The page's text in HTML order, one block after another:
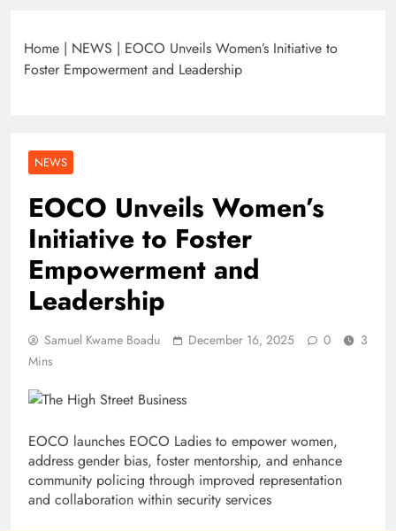
Home | NEWS | EOCO Unveils Women’s Initiative to
Foster Empowerment and Leadership
NEWS
EOCO Unveils Women’s
Initiative to Foster
Empowerment and
Leadership
Samuel Kwame Boadu December 16, 2025 0
3
Mins
EOCO launches EOCO Ladies to empower women,
address gender bias, foster mentorship, and enhance
community policing through improved representation
and collaboration within security services